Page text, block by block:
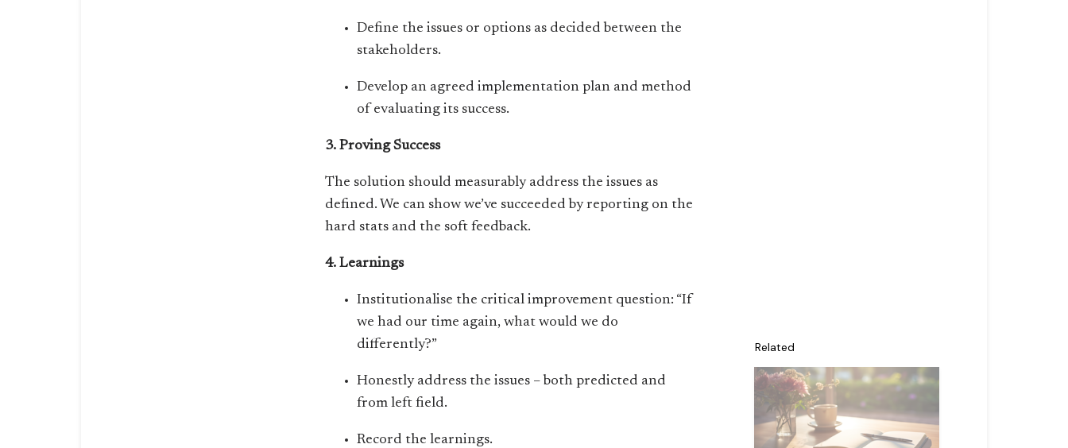
Define the issues or options as decided between the
stakeholders.
Develop an agreed implementation plan and method
of evaluating its success.
3. Proving Success
The solution should measurably address the issues as
defined. We can show we’ve succeeded by reporting on the
hard stats and the soft feedback.
4. Learnings
Institutionalise the critical improvement question: “If
we had our time again, what would we do
differently?”
Honestly address the issues – both predicted and
from left field.
Record the learnings.
Related